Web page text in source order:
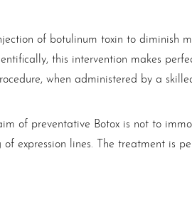
of botulinum toxin to diminish
this intervention makes
when administered by a
of preventative Botox is not to
expression lines. The treatment is